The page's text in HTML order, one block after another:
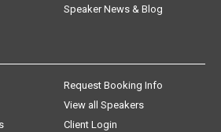
Speaker News & Blog
Request Booking Info
View all Speakers
Client Login